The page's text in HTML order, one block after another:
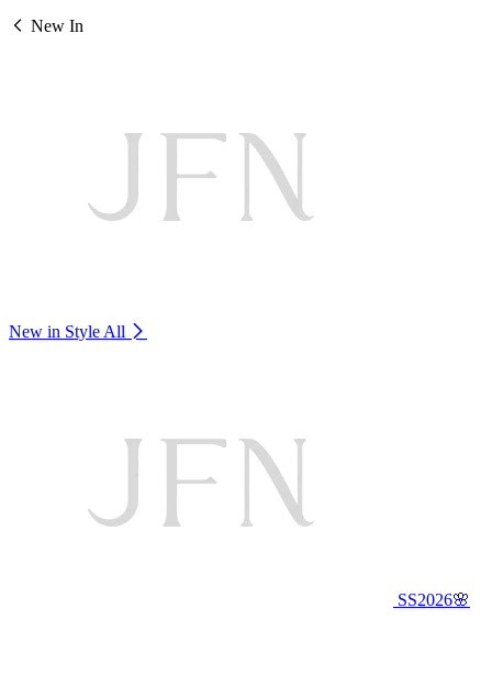
New In
New in Style All
SS2026🌸